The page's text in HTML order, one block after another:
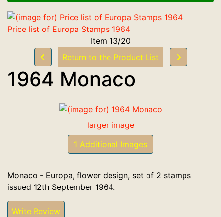
Price list of Europa Stamps 1964
Item 13/20
Return to the Product List
1964 Monaco
larger image
1 Additional Images
Monaco - Europa, flower design, set of 2 stamps
issued 12th September 1964.
Write Review